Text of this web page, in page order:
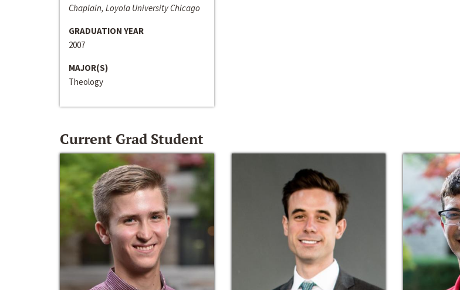
Chaplain, Loyola University Chicago
GRADUATION YEAR
2007
MAJOR(S)
Theology
Current Grad Student